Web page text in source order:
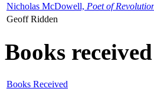
Nicholas McDowell, Poet of
Geoff Ridden
Books received
Books Received